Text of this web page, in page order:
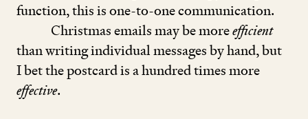
function, this is one-to-one communication.
Christmas emails may be moreefficient
than writing individual messages by hand, but
I bet the postcard is a hundred times more
effective.